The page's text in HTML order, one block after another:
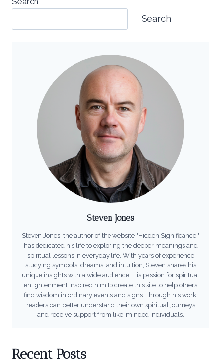
Search
Steven Jones
Steven Jones, the author of the website "Hidden Significance,"
has dedicated his life to exploring the deeper meanings and
spiritual lessons in everyday life. With years of experience
studying symbols, dreams, and intuition, Steven shares his
unique insights with a wide audience. His passion for spiritual
enlightenment inspired him to create this site to help others
find wisdom in ordinary events and signs. Through his work,
readers can better understand their own spiritual journeys
and receive support from like-minded individuals.
Recent Posts